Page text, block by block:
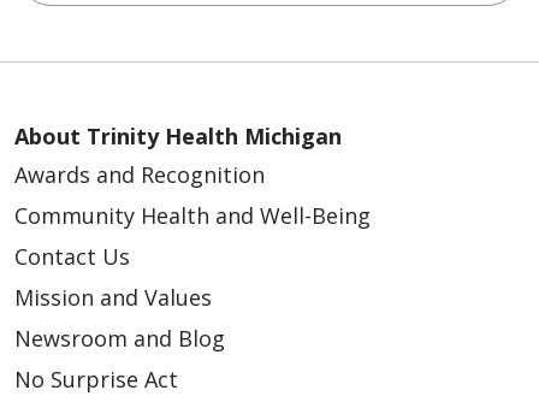
About Trinity Health Michigan
Awards and Recognition
Community Health and Well-Being
Contact Us
Mission and Values
Newsroom and Blog
No Surprise Act